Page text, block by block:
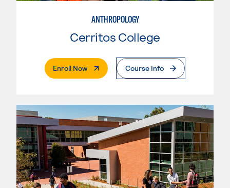
ANTHROPOLOGY
Cerritos College
Enroll Now. External PageCourse Info